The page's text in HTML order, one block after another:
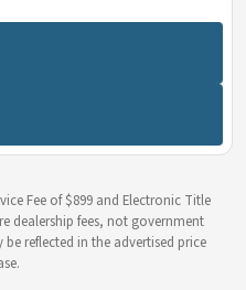
Fee of $899 and Electronic Title
dealership fees, not government
reflected in the advertised price